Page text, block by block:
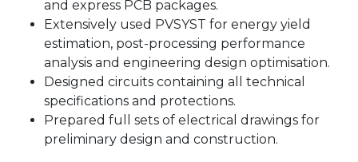
and express PCB packages.
Extensively used PVSYST for energy yield
estimation, post-processing performance
analysis and engineering design optimisation.
Designed circuits containing all technical
specifications and protections.
Prepared full sets of electrical drawings for
preliminary design and construction.